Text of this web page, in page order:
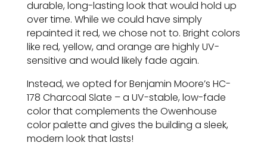
durable, long-lasting look that would hold up
over time. While we could have simply
repainted it red, we chose not to. Bright colors
like red, yellow, and orange are highly UV-
sensitive and would likely fade again.
Instead, we opted for Benjamin Moore’s HC-
178 Charcoal Slate – a UV-stable, low-fade
color that complements the Owenhouse
color palette and gives the building a sleek,
modern look that lasts!